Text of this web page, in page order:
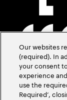
Our websites
(required). In
your consent
experience
use the
Required’,